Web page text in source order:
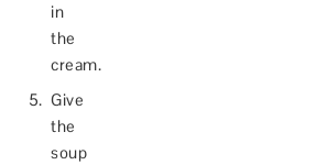
in
the
cream.
Give
the
soup